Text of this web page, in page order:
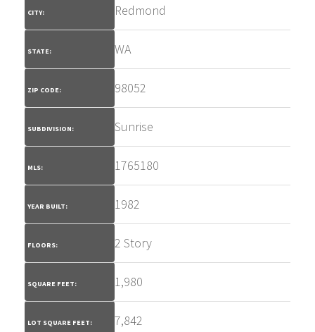
CITY: Redmond
STATE: WA
ZIP CODE: 98052
SUBDIVISION: Sunrise
MLS: 1765180
YEAR BUILT: 1982
FLOORS: 2 Story
SQUARE FEET: 1,980
LOT SQUARE FEET: 7,842